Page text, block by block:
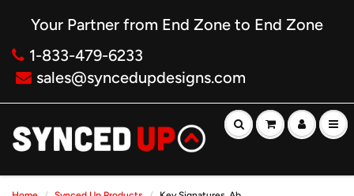
Your Partner from End Zone to End Zone
1-833-479-6233
sales@syncedupdesigns.com